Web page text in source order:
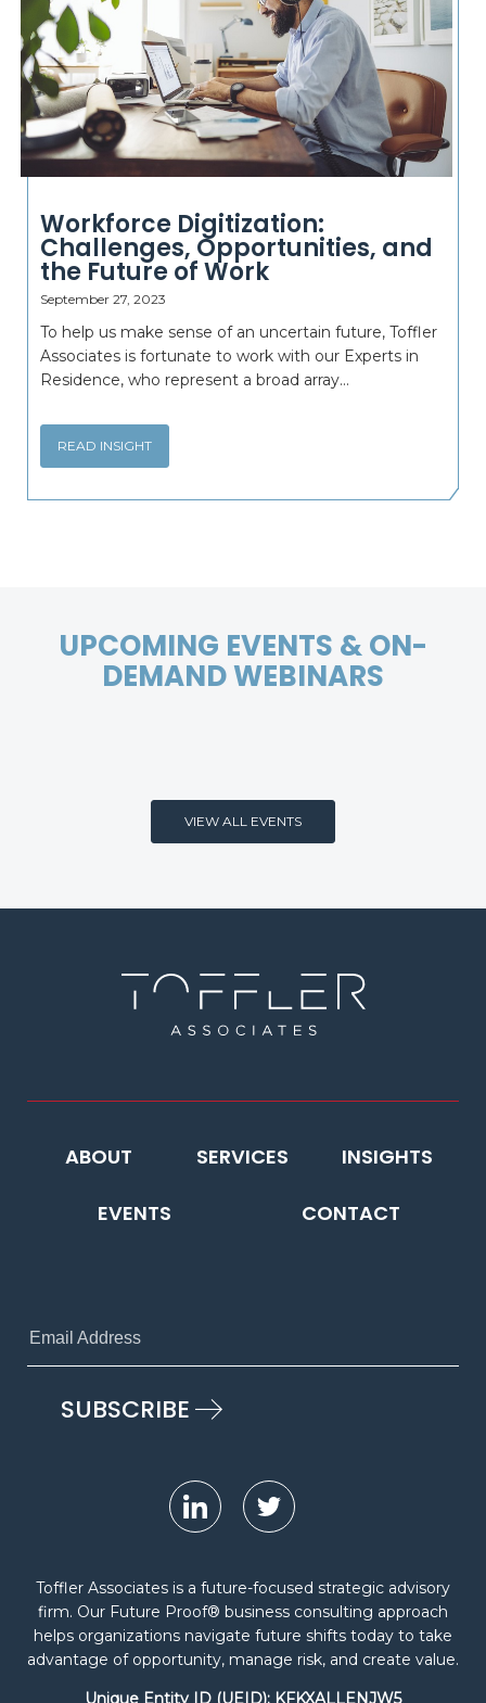
Workforce Digitization:
Challenges, Opportunities, and
the Future of Work
September 27, 2023
To help us make sense of an uncertain future, Toffler
Associates is fortunate to work with our Experts in
Residence, who represent a broad array...
READ INSIGHT
UPCOMING EVENTS & ON-
DEMAND WEBINARS
VIEW ALL EVENTS
Toffler Associates is a future-focused strategic advisory
firm. Our Future Proof® business consulting approach
helps organizations navigate future shifts today to take
advantage of opportunity, manage risk, and create value.
Unique Entity ID (UEID): KFKXALLENJW5
ABOUT SERVICES INSIGHTS
EVENTS CONTACT